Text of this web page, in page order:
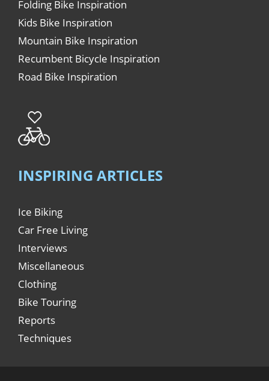
Folding Bike Inspiration
Kids Bike Inspiration
Mountain Bike Inspiration
Recumbent Bicycle Inspiration
Road Bike Inspiration
INSPIRING ARTICLES
Ice Biking
Car Free Living
Interviews
Miscellaneous
Clothing
Bike Touring
Reports
Techniques